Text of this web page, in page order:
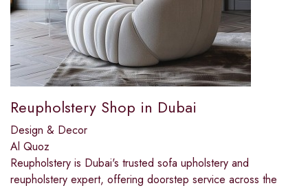
Reupholstery Shop in Dubai
Design & Decor
Al Quoz
Reupholstery is Dubai's trusted sofa upholstery and
reupholstery expert, offering doorstep service across the